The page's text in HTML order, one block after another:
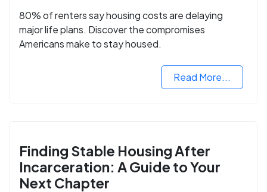
80% of renters say housing costs are delaying
major life plans. Discover the compromises
Americans make to stay housed.
Read More...
Finding Stable Housing After
Incarceration: A Guide to Your
Next Chapter